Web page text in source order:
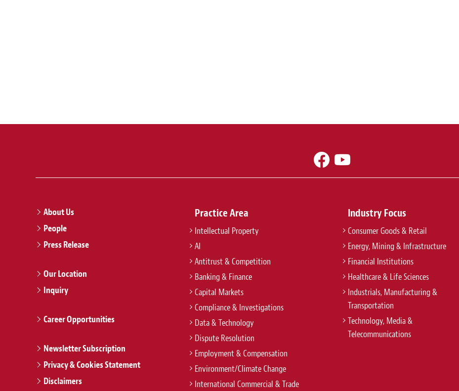
About Us
People
Press Release
Our Location
Inquiry
Career Opportunities
Newsletter Subscription
Privacy & Cookies Statement
Disclaimers
Practice Area
Intellectual Property
AI
Antitrust & Competition
Banking & Finance
Capital Markets
Compliance & Investigations
Data & Technology
Dispute Resolution
Employment & Compensation
Environment/Climate Change
International Commercial & Trade
Industry Focus
Consumer Goods & Retail
Energy, Mining & Infrastructure
Financial Institutions
Healthcare & Life Sciences
Industrials, Manufacturing &
Transportation
Technology, Media &
Telecommunications